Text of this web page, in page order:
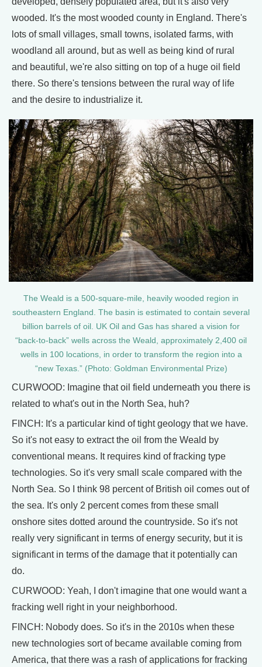
wooded. It's the most wooded county in England. There's
lots of small villages, small towns, isolated farms, with
woodland all around, but as well as being kind of rural
and beautiful, we're also sitting on top of a huge oil field
there. So there's tensions between the rural way of life
and the desire to industrialize it.
The Weald is a 500-square-mile, heavily wooded region in
southeastern England. The basin is estimated to contain several
billion barrels of oil. UK Oil and Gas has shared a vision for
“back-to-back” wells across the Weald, approximately 2,400 oil
wells in 100 locations, in order to transform the region into a
“new Texas.” (Photo: Goldman Environmental Prize)
CURWOOD: Imagine that oil field underneath you there is
related to what's out in the North Sea, huh?
FINCH: It's a particular kind of tight geology that we have.
So it's not easy to extract the oil from the Weald by
conventional means. It requires kind of fracking type
technologies. So it's very small scale compared with the
North Sea. So I think 98 percent of British oil comes out of
the sea. It's only 2 percent comes from these small
onshore sites dotted around the countryside. So it's not
really very significant in terms of energy security, but it is
significant in terms of the damage that it potentially can
do.
CURWOOD: Yeah, I don't imagine that one would want a
fracking well right in your neighborhood.
FINCH: Nobody does. So it's in the 2010s when these
new technologies sort of became available coming from
America, that there was a rash of applications for fracking